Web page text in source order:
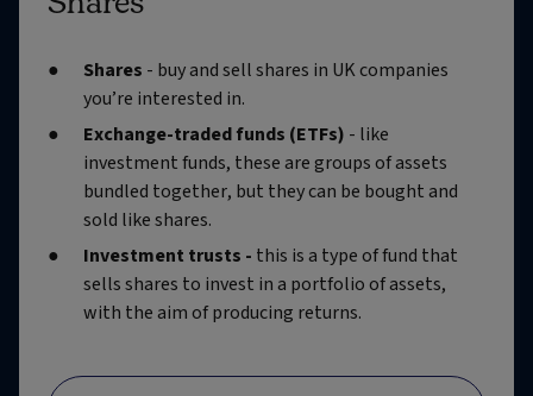
Shares - buy and sell shares in UK companies
you’re interested in.
Exchange-traded funds (ETFs) - like
investment funds, these are groups of assets
bundled together, but they can be bought and
sold like shares.
Investment trusts - this is a type of fund that
sells shares to invest in a portfolio of assets,
with the aim of producing returns.